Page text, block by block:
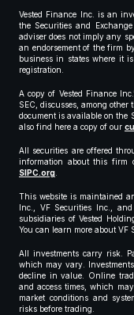
Vested Finance Inc. is an
the Securities and
adviser does not imply any
an endorsement of the firm
business in states where it
registration.
A copy of Vested Finance
SEC, discusses, among
document is available on the
also find here a copy of our
All securities are offered
information about this
SIPC.org.
This website is maintained
Inc., VF Securities Inc.,
subsidiaries of Vested
You can learn more about VF
All investments carry risk.
which may vary.
decline in value. Online
and access times, which
market conditions and
risks before trading.